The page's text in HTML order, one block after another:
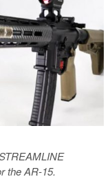
the AR-15.